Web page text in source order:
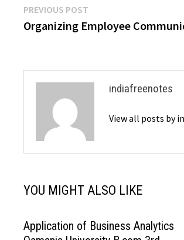
Post
navigation
PREVIOUS POST
post:
Organizing Employee
indiafreenotes
View all posts by
YOU MIGHT ALSO LIKE
Application of Business Analytics